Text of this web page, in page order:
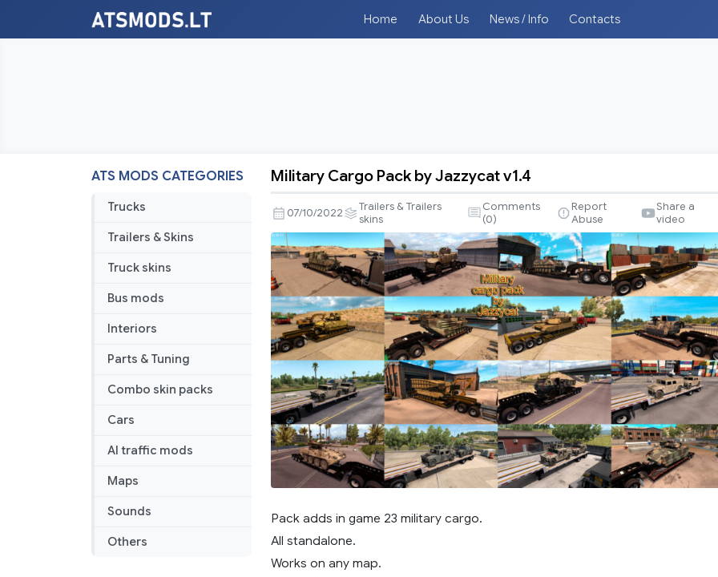
Home About Us News / Info Contacts
ATS MODS CATEGORIES
Trucks
Trailers & Skins
Truck skins
Bus mods
Interiors
Parts & Tuning
Combo skin packs
Cars
AI traffic mods
Maps
Sounds
Others
Military
Cargo
Pack
by
Jazzycat
v1.4
Military Cargo Pack by Jazzycat v1.4
07/10/2022
Trailers & Trailers
skins
Comments
(0)
Report
Abuse
Share a
video
Pack adds in game 23 military cargo.
All standalone.
Works on any map.